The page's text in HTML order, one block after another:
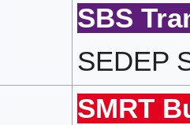
SBS
SEDEP
SMRT